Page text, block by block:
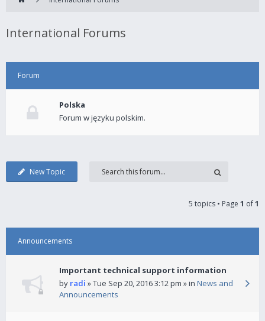
International Forums
Forum
Polska
Forum w języku polskim.
New Topic
5 topics • Page 1 of1
Announcements
Important technical support information
by radi » Tue Sep 20, 2016 3:12 pm » in News and
Announcements